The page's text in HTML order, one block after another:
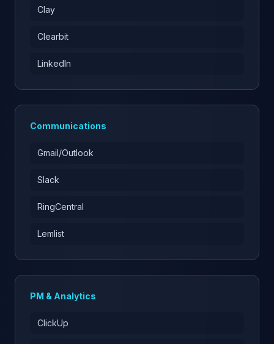
Clay
Clearbit
LinkedIn
Communications
Gmail/Outlook
Slack
RingCentral
Lemlist
PM & Analytics
ClickUp